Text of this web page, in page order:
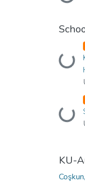
Loading...
Loading...
KU-